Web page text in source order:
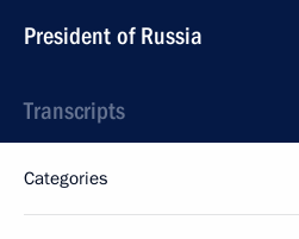
President of Russia
Transcripts
Categories